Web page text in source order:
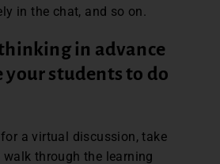
in the chat, and so on.
in advance
your students to do
a virtual discussion, take
through the learning